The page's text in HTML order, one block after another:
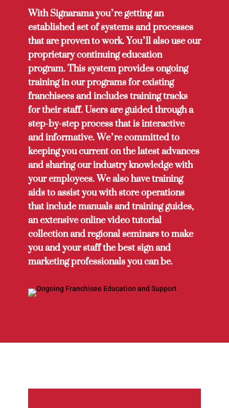
With Signarama you’re getting an
established set of systems and processes
that are proven to work. You’ll also use our
proprietary continuing education
program. This system provides ongoing
training in our programs for existing
franchisees and includes training tracks
for their staff. Users are guided through a
step-by-step process that is interactive
and informative. We’re committed to
keeping you current on the latest advances
and sharing our industry knowledge with
your employees. We also have training
aids to assist you with store operations
that include manuals and training guides,
an extensive online video tutorial
collection and regional seminars to make
you and your staff the best sign and
marketing professionals you can be.